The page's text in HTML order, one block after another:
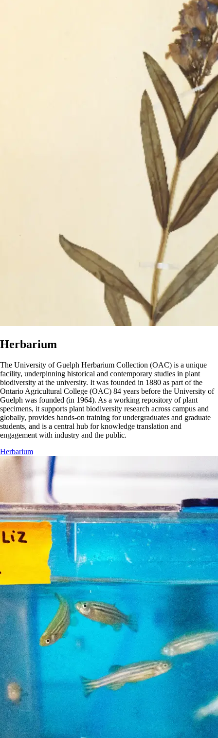
Herbarium
The University of Guelph Herbarium Collection (OAC) is a unique
facility, underpinning historical and contemporary studies in plant
biodiversity at the university. It was founded in 1880 as part of the
Ontario Agricultural College (OAC) 84 years before the University of
Guelph was founded (in 1964). As a working repository of plant
specimens, it supports plant biodiversity research across campus and
globally, provides hands-on training for undergraduates and graduate
students, and is a central hub for knowledge translation and
engagement with industry and the public.
Herbarium